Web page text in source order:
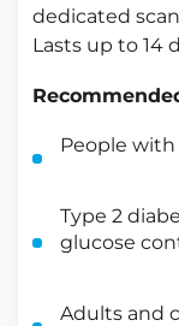
dedicated
Lasts up to 14
People
Type 2
glucose
Adults and